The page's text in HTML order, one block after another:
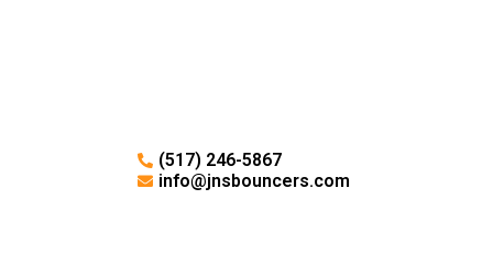
(517) 246-5867
info@jnsbouncers.com